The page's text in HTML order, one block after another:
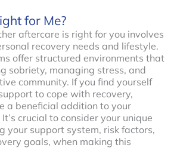
for Me?
aftercare is right for you involves
recovery needs and lifestyle.
offer structured environments that
sobriety, managing stress, and
community. If you find yourself
to cope with recovery,
a beneficial addition to your
crucial to consider your unique
your support system, risk factors,
goals, when making this